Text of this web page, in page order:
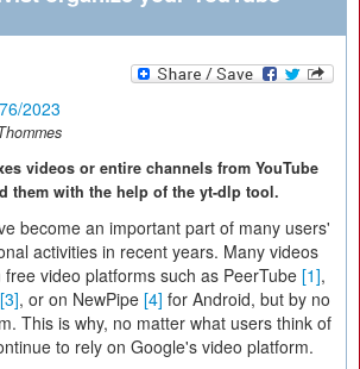
2023
videos or entire channels from YouTube
them with the help of the yt-dlp tool.
become an important part of many users'
activities in recent years. Many videos
video platforms such as PeerTube [1],
[3], or on NewPipe [4] for Android, but by no
This is why, no matter what users think of
to rely on Google's video platform.